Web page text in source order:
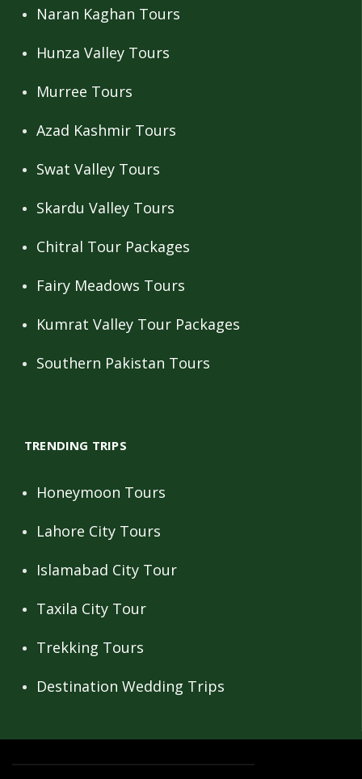
Naran Kaghan Tours
Hunza Valley Tours
Murree Tours
Azad Kashmir Tours
Swat Valley Tours
Skardu Valley Tours
Chitral Tour Packages
Fairy Meadows Tours
Kumrat Valley Tour Packages
Southern Pakistan Tours
TRENDING TRIPS
Honeymoon Tours
Lahore City Tours
Islamabad City Tour
Taxila City Tour
Trekking Tours
Destination Wedding Trips